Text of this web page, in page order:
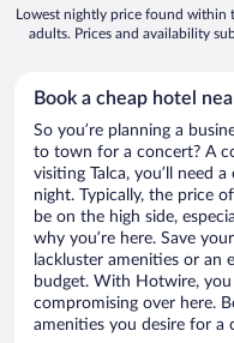
Lowest nightly price found within
adults. Prices and availability
Book a cheap hotel
So you’re planning a
to town for a concert? A
visiting Talca, you’ll need
night. Typically, the price
be on the high side,
why you’re here. Save
lackluster amenities or an
budget. With Hotwire,
compromising over here.
amenities you desire for a